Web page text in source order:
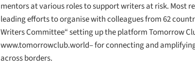
mentors at various roles to support writers at risk. Most
leading efforts to organise with colleagues from 62
Writers Committee“ setting up the platform Tomorrow
www.tomorrowclub.world– for connecting and
across borders.